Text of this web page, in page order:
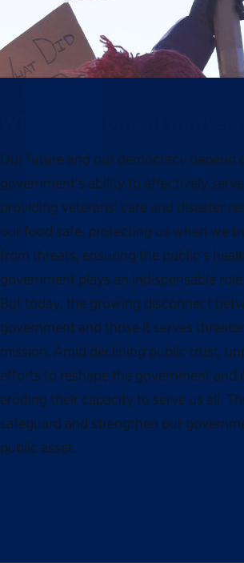
Our future and our democracy depend
government’s ability to effectively
providing veterans’ care and disaster
our food safe, protecting us when we
from threats, ensuring the public’s
government plays an indispensable
But today, the growing disconnect
government and those it serves
mission. Amid declining public trust,
efforts to reshape the government and
eroding their capacity to serve us all.
safeguard and strengthen our
public asset.